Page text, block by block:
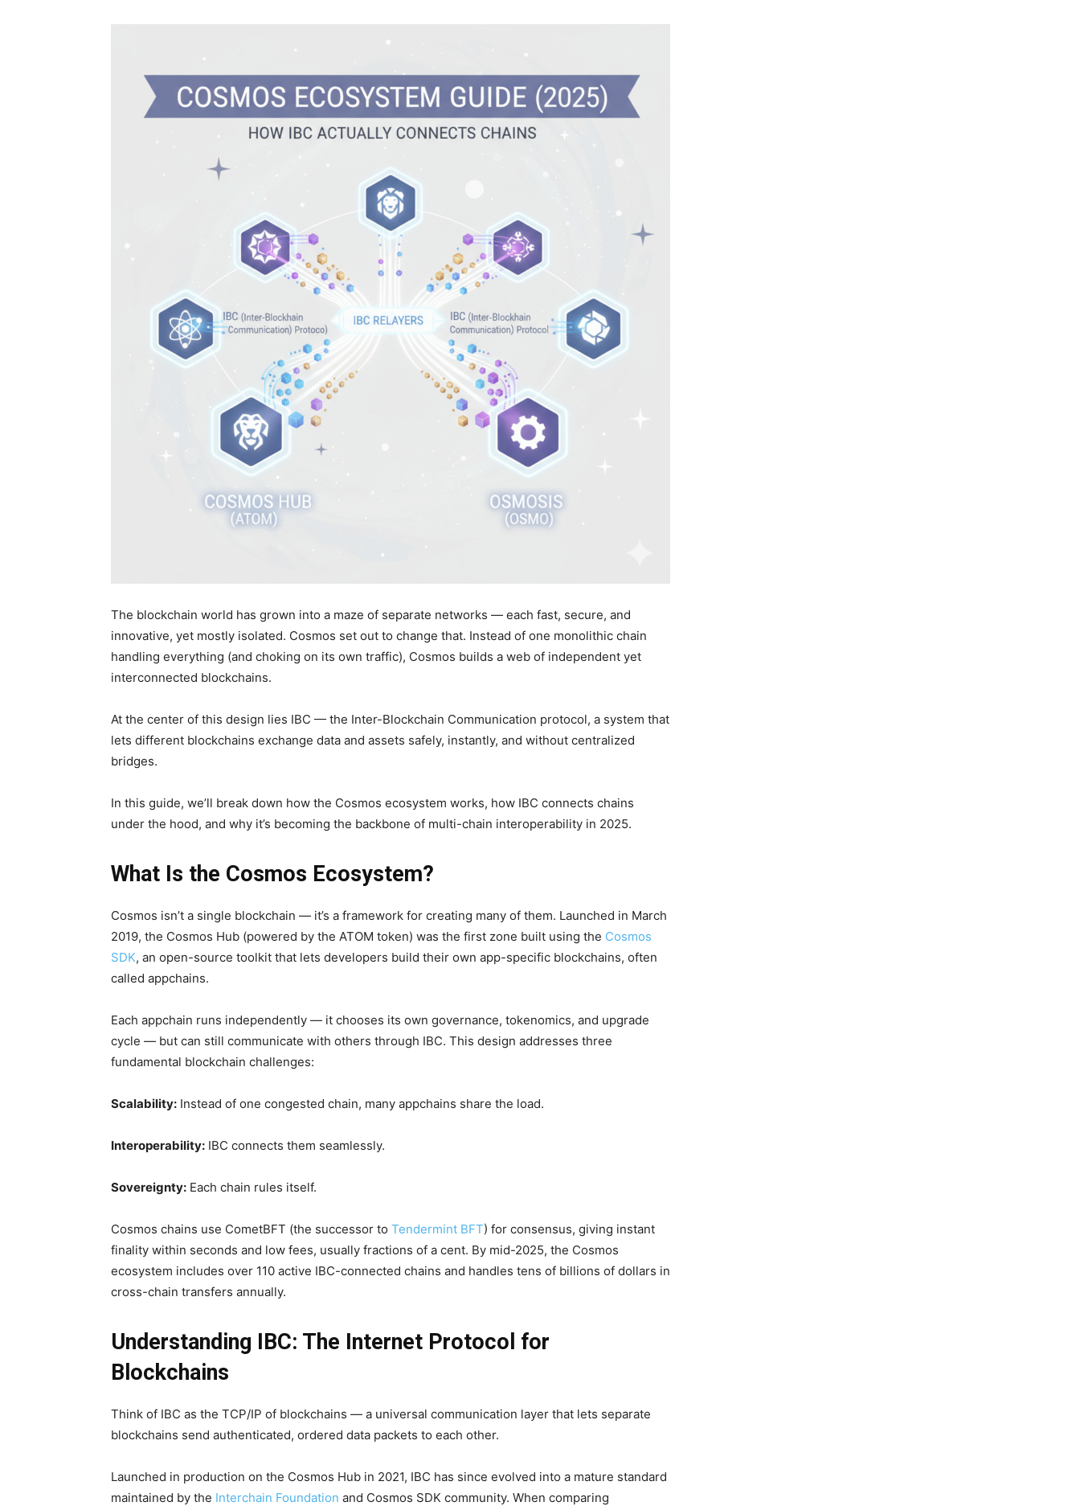
The blockchain world has grown into a maze of separate networks — each fast, secure, and
innovative, yet mostly isolated. Cosmos set out to change that. Instead of one monolithic chain
handling everything (and choking on its own traffic), Cosmos builds a web of independent yet
interconnected blockchains.
At the center of this design lies IBC — the Inter-Blockchain Communication protocol, a system that
lets different blockchains exchange data and assets safely, instantly, and without centralized
bridges.
In this guide, we’ll break down how the Cosmos ecosystem works, how IBC connects chains
under the hood, and why it’s becoming the backbone of multi-chain interoperability in 2025.
What Is the Cosmos Ecosystem?
Cosmos isn’t a single blockchain — it’s a framework for creating many of them. Launched in March
2019, the Cosmos Hub (powered by the ATOM token) was the first zone built using the Cosmos
SDK, an open-source toolkit that lets developers build their own app-specific blockchains, often
called appchains.
Each appchain runs independently — it chooses its own governance, tokenomics, and upgrade
cycle — but can still communicate with others through IBC. This design addresses three
fundamental blockchain challenges:
Scalability: Instead of one congested chain, many appchains share the load.
Interoperability: IBC connects them seamlessly.
Sovereignty: Each chain rules itself.
Cosmos chains use CometBFT (the successor to Tendermint BFT) for consensus, giving instant
finality within seconds and low fees, usually fractions of a cent. By mid-2025, the Cosmos
ecosystem includes over 110 active IBC-connected chains and handles tens of billions of dollars in
cross-chain transfers annually.
Understanding IBC: The Internet Protocol for
Blockchains
Think of IBC as the TCP/IP of blockchains — a universal communication layer that lets separate
blockchains send authenticated, ordered data packets to each other.
Launched in production on the Cosmos Hub in 2021, IBC has since evolved into a mature standard
maintained by the Interchain Foundation and Cosmos SDK community. When comparing